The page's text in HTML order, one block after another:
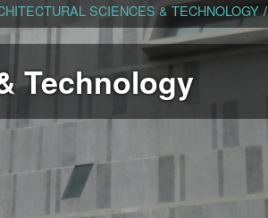
SCIENCES & TECHNOLOGY /
Technology